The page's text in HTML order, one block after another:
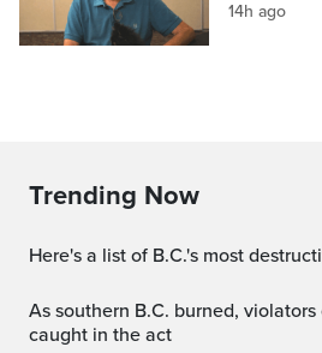
14h ago
Trending Now
Here's a list of B.C.'s most
As southern B.C. burned, violators of fire bans were
caught in the act